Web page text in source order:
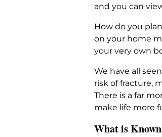
and you can
How do you
on your home
your very own
We have all
risk of fracture,
There is a far
make life more
What is Known